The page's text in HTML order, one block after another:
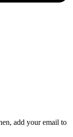
add your email to